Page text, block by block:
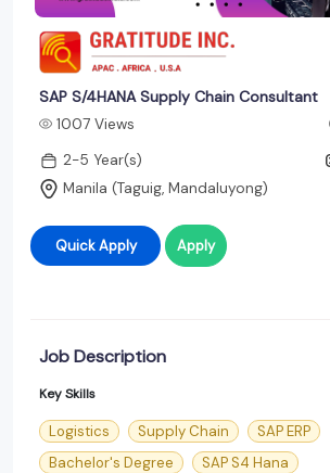
SAP S/4HANA Supply Chain Consultant
1007 Views
2-5 Year(s)
Manila (Taguig, Mandaluyong)
Quick Apply Apply
Job Description
Key Skills
Logistics Supply Chain
SAP ERP
Bachelor's Degree
SAP S4 Hana